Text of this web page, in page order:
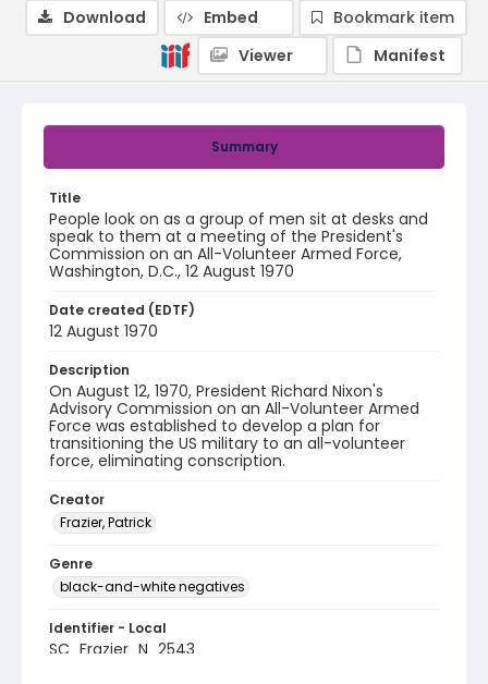
Summary
Title
People look on as a group of men sit at desks and
speak to them at a meeting of the President's
Commission on an All-Volunteer Armed Force,
Washington, D.C., 12 August 1970
Date created (EDTF)
12 August 1970
Description
On August 12, 1970, President Richard Nixon's
Advisory Commission on an All-Volunteer Armed
Force was established to develop a plan for
transitioning the US military to an all-volunteer
force, eliminating conscription.
Creator
Frazier, Patrick
Genre
black-and-white negatives
Identifier - Local
SC_Frazier_N_2543
Download Embed
Bookmark item
Viewer
Manifest